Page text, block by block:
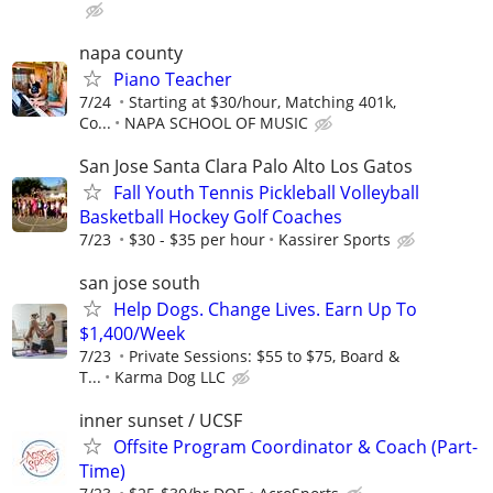
napa county
Piano Teacher
7/24
Starting at $30/hour, Matching 401k,
Co...
NAPA SCHOOL OF MUSIC
San Jose Santa Clara Palo Alto Los Gatos
Fall Youth Tennis Pickleball Volleyball
Basketball Hockey Golf Coaches
7/23 $30 - $35 per hour Kassirer Sports
san jose south
Help Dogs. Change Lives. Earn Up To
$1,400/Week
7/23
Private Sessions: $55 to $75, Board &
T...
Karma Dog LLC
inner sunset / UCSF
Offsite Program Coordinator & Coach (Part-
Time)